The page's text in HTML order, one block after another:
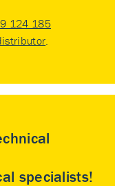
124 185
.
specialists!